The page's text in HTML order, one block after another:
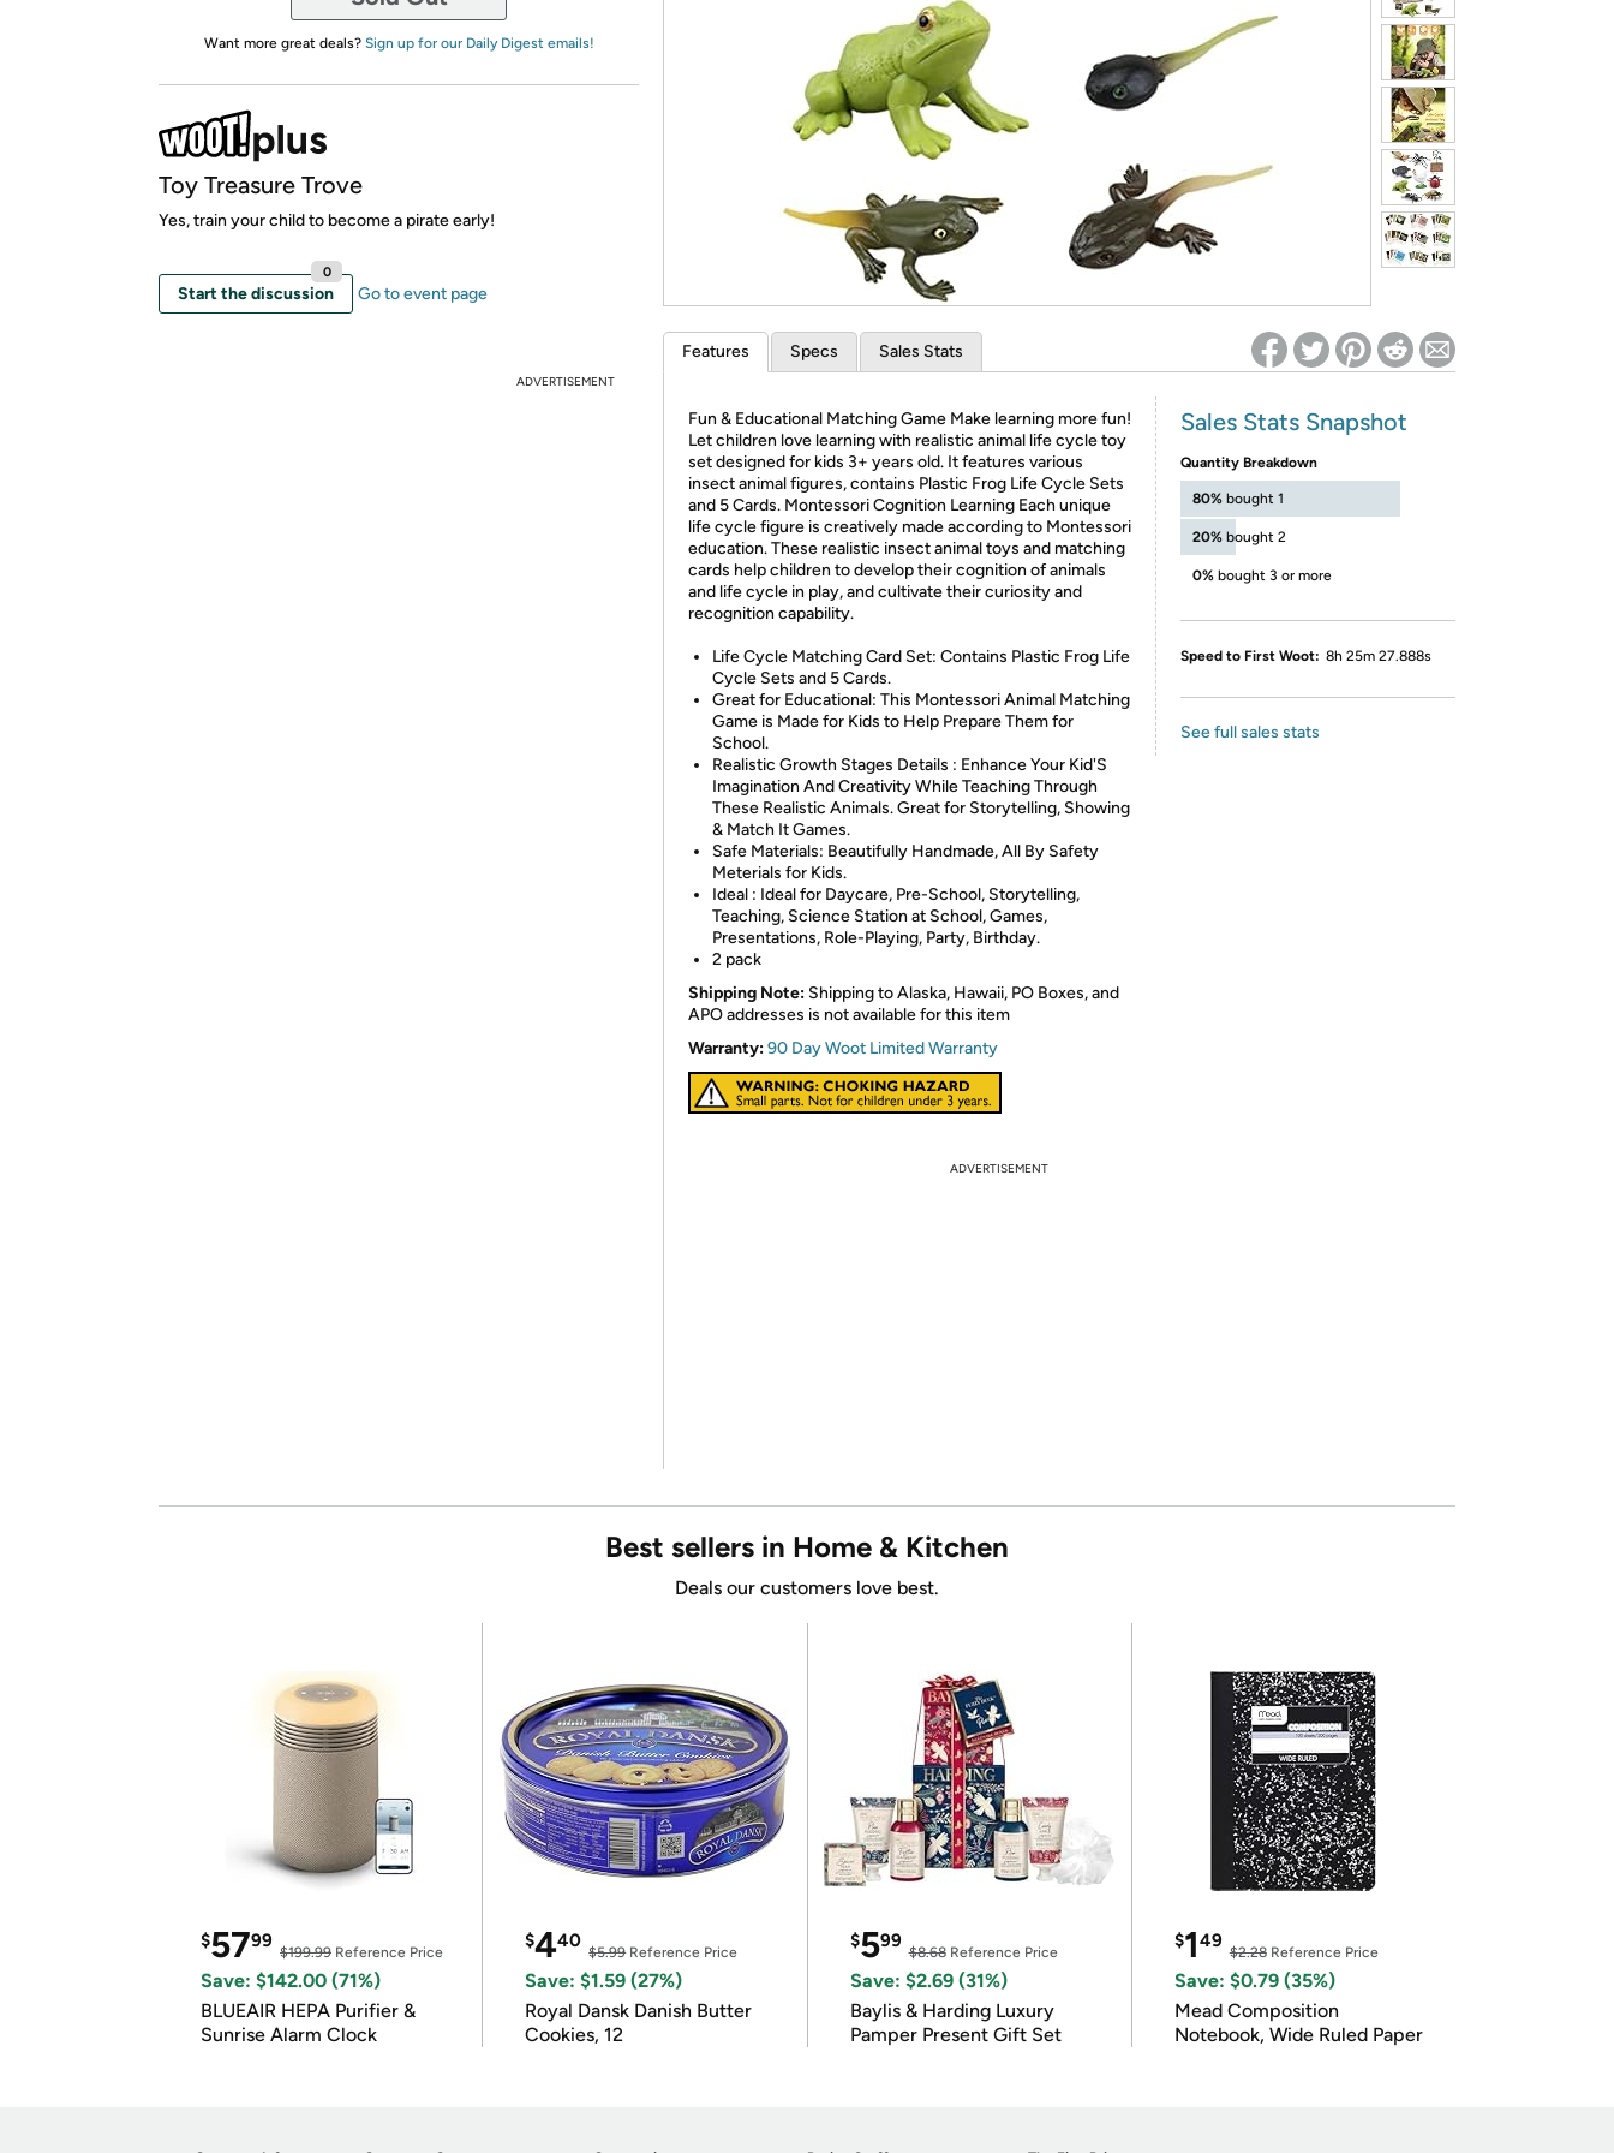
Amazon
*Re-login required on Woot! for benefits to take effect
Want more great deals? Sign up for our Daily Digest emails!
Toy Treasure Trove
Yes, train your child to become a pirate early!
Start the discussion
0
Go to event page
ADVERTISEMENT
Features Specs Sales Stats
Fun & Educational Matching Game Make learning more fun!
Let children love learning with realistic animal life cycle toy
set designed for kids 3+ years old. It features various
insect animal figures, contains Plastic Frog Life Cycle Sets
and 5 Cards. Montessori Cognition Learning Each unique
life cycle figure is creatively made according to Montessori
education. These realistic insect animal toys and matching
cards help children to develop their cognition of animals
and life cycle in play, and cultivate their curiosity and
recognition capability.
Life Cycle Matching Card Set: Contains Plastic Frog Life
Cycle Sets and 5 Cards.
Great for Educational: This Montessori Animal Matching
Game is Made for Kids to Help Prepare Them for
School.
Realistic Growth Stages Details : Enhance Your Kid'S
Imagination And Creativity While Teaching Through
These Realistic Animals. Great for Storytelling, Showing
& Match It Games.
Safe Materials: Beautifully Handmade, All By Safety
Meterials for Kids.
Ideal : Ideal for Daycare, Pre-School, Storytelling,
Teaching, Science Station at School, Games,
Presentations, Role-Playing, Party, Birthday.
2 pack
Shipping Note: Shipping to Alaska, Hawaii, PO Boxes, and
APO addresses is not available for this item
Warranty:90 Day Woot Limited Warranty
Sales Stats Snapshot
Quantity Breakdown
80% bought 1
20% bought 2
0% bought 3 or more
Speed to First Woot: 8h 25m 27.888s
See full sales stats
ADVERTISEMENT
Best sellers in Home & Kitchen
Deals our customers love best.
$5799
$199.99 Reference Price
Save: $142.00 (71%)
BLUEAIR HEPA Purifier &
Sunrise Alarm Clock
$440
$5.99Reference Price
Save: $1.59 (27%)
Royal Dansk Danish Butter
Cookies, 12
$599
$8.68Reference Price
Save: $2.69 (31%)
Baylis & Harding Luxury
Pamper Present Gift Set
$149
$2.28Reference Price
Save: $0.79 (35%)
Mead Composition
Notebook, Wide Ruled Paper